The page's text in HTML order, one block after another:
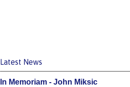
Latest News
In Memoriam - John Miksic